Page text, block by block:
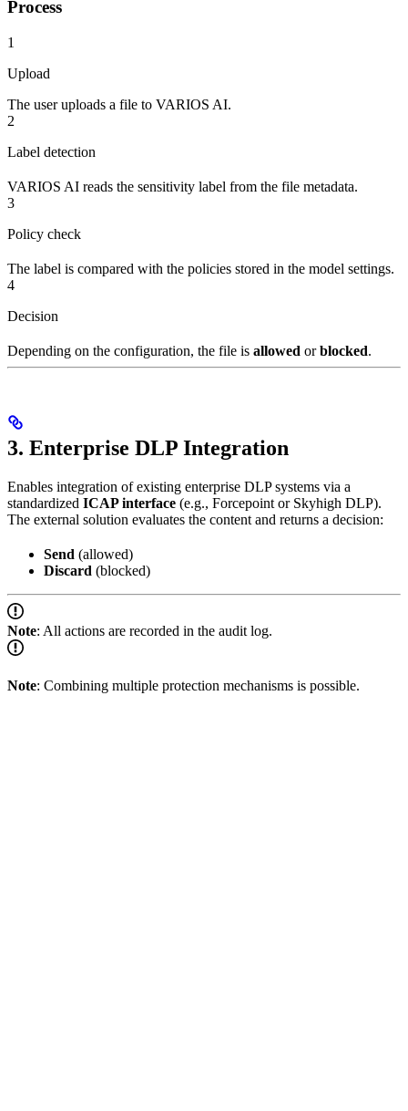
Process
1
Upload
The user uploads a file to VARIOS AI.
2
Label detection
VARIOS AI reads the sensitivity label from the file metadata.
3
Policy check
The label is compared with the policies stored in the model settings.
4
Decision
Depending on the configuration, the file is allowed orblocked.
3. Enterprise DLP Integration
Enables integration of existing enterprise DLP systems via a
standardized ICAP interface (e.g., Forcepoint or Skyhigh DLP).
The external solution evaluates the content and returns a decision:
Send (allowed)
Discard (blocked)
Note: All actions are recorded in the audit log.
Note: Combining multiple protection mechanisms is possible.